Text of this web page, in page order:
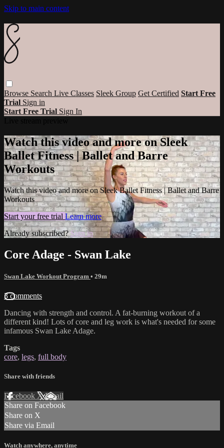
Skip to main content
Browse Search Live Classes Sleek Group Get Certified Start Free
Trial Sign in
Start Free Trial Sign In
Watch this video and more on Sleek
Ballet Fitness | Ballet and Barre
Workouts
Watch this video and more on Sleek Ballet Fitness | Ballet and Barre
Workouts
Start your free trial Learn more
Already subscribed?Sign in
Core Adage - Swan Lake
Swan Lake Workout Program • 29m
3 comments
Dancing with strength and control. A fat-burning workout of a
different kind! Lots of core and leg work is what's needed for some
infamous Swan Lake Adage.
Tags
core, legs, full body
Share with friends
Facebook XEmail
Share on Facebook
Share on X
Share via Email
Watch anywhere, anytime